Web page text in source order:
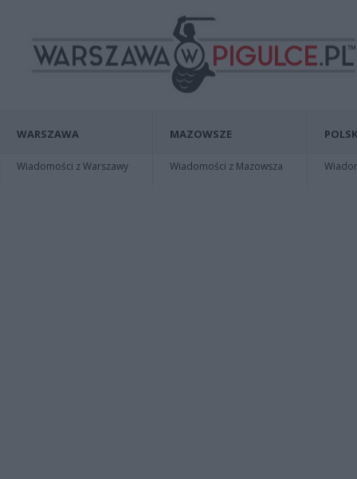
WARSZAWA
Wiadomości z Warszawy
MAZOWSZE
Wiadomości z Mazowsza